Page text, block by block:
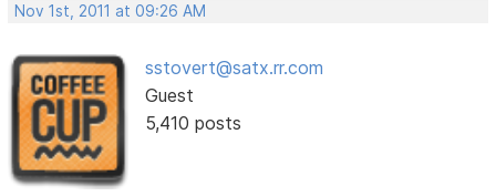
Nov 1st, 2011 at 09:26 AM
sstovert@satx.rr.com
Guest
5,410 posts